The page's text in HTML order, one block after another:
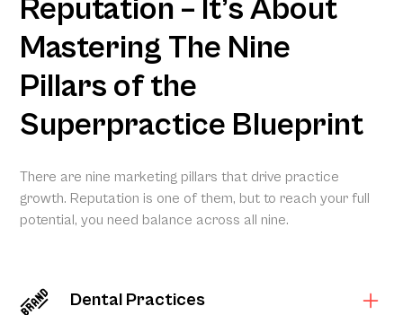
Reputation – It’s About
Mastering The Nine
Pillars of the
Superpractice Blueprint
There are nine marketing pillars that drive practice
growth. Reputation is one of them, but to reach your full
potential, you need balance across all nine.
Dental Practices